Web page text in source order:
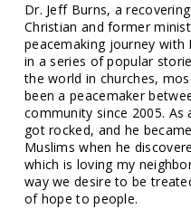
Dr. Jeff Burns, a
Christian and former
peacemaking journey with
in a series of popular
the world in churches,
been a peacemaker
community since 2005. As
got rocked, and he
Muslims when he
which is loving my
way we desire to be
of hope to people.